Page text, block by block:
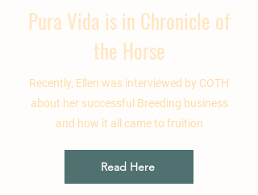
Pura Vida is in Chronicle of
the Horse
Recently, Ellen was interviewed by COTH
about her successful Breeding business
and how it all came to fruition
Read Here